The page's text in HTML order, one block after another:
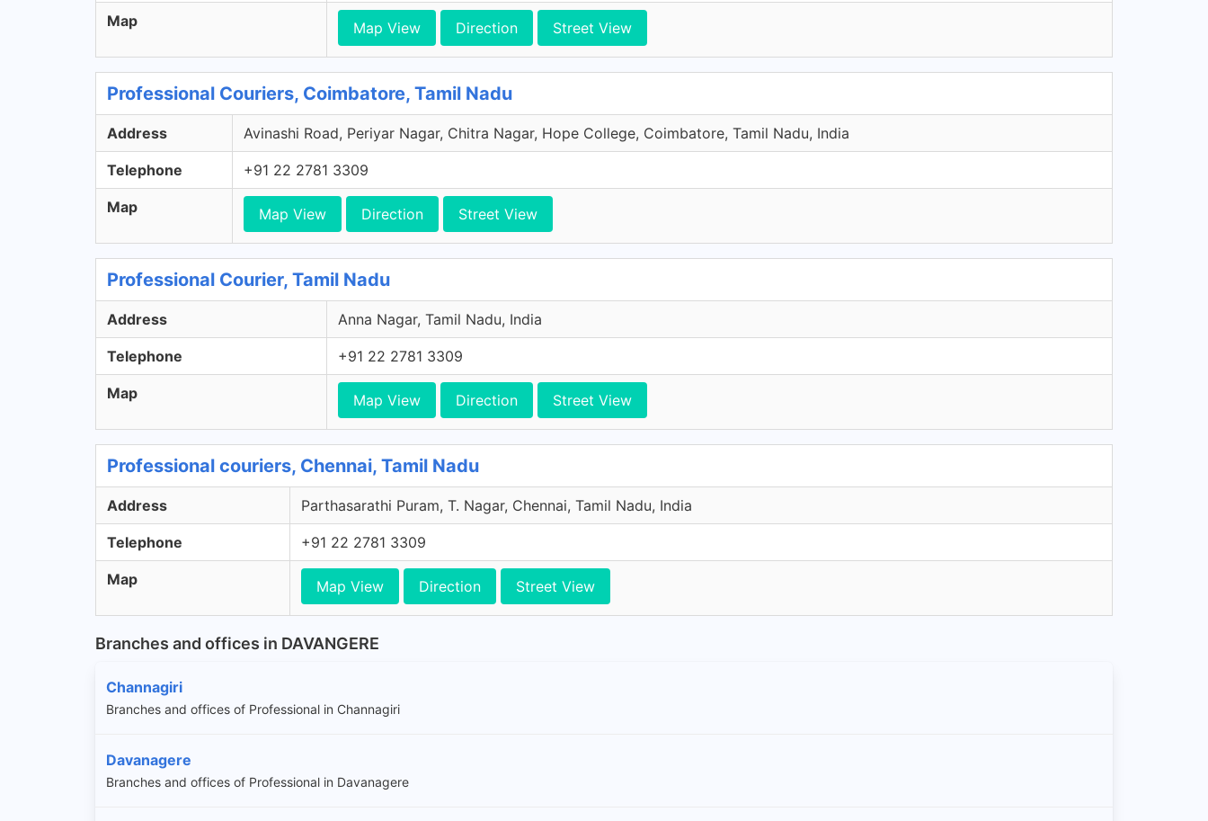
Map Map View Direction Street View
Professional Couriers, Coimbatore, Tamil Nadu
Address Avinashi Road, Periyar Nagar, Chitra Nagar, Hope College, Coimbatore, Tamil Nadu, India
Telephone +91 22 2781 3309
Map Map View Direction Street View
Professional Courier, Tamil Nadu
Address Anna Nagar, Tamil Nadu, India
Telephone +91 22 2781 3309
Map Map View Direction Street View
Professional couriers, Chennai, Tamil Nadu
Address Parthasarathi Puram, T. Nagar, Chennai, Tamil Nadu, India
Telephone +91 22 2781 3309
Map Map View Direction Street View
Branches and offices in DAVANGERE
Channagiri
Branches and offices of Professional in Channagiri
Davanagere
Branches and offices of Professional in Davanagere